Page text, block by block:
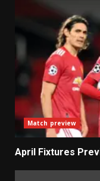
Match preview
April Fixtures